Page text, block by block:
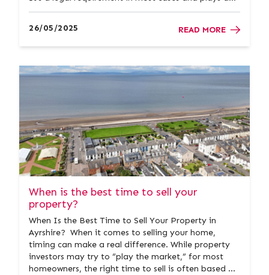
vital role in providing transparency and confidence
Residential, we&rs...
26/05/2025 READ MORE
When is the best time to sell your
property?
When Is the Best Time to Sell Your Property in
Ayrshire? When it comes to selling your home,
timing can make a real difference. While property
investors may try to “play the market,” for most
homeowners, the right time to sell is often based on